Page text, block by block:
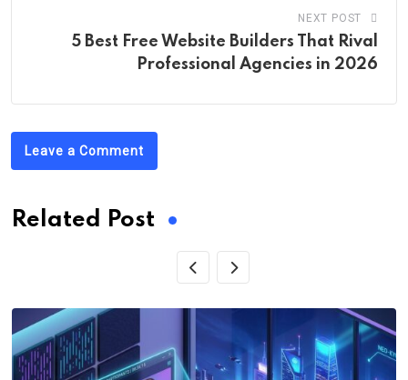
NEXT POST
5 Best Free Website Builders That Rival
Professional Agencies in 2026
Leave a Comment
Related Post